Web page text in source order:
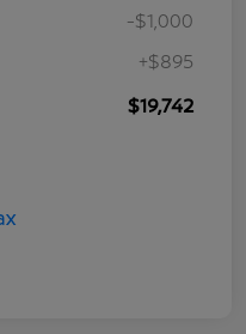
-$1,000
+$895
$19,742